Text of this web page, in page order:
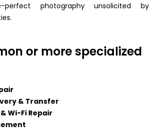
perfect photography unsolicited by
or more specialized
& Transfer
Wi-Fi Repair